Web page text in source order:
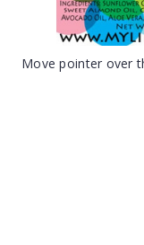
Move pointer over